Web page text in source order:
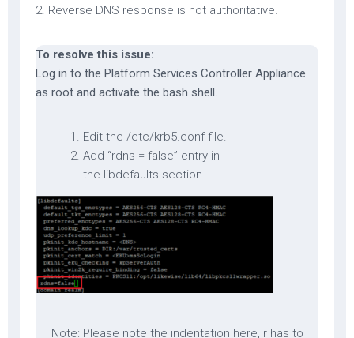
2. Reverse DNS response is not authoritative.
To resolve this issue:
Log in to the Platform Services Controller Appliance
as root and activate the bash shell.
Edit the /etc/krb5.conf file.
Add “rdns = false” entry in
the libdefaults section.
Note: Please note the indentation here, r has to